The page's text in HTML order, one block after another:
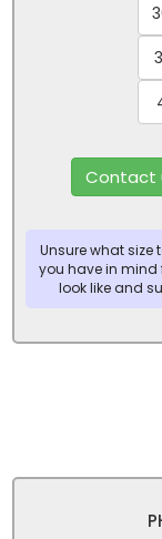
Contact
Unsure what size
you have in mind
look like and